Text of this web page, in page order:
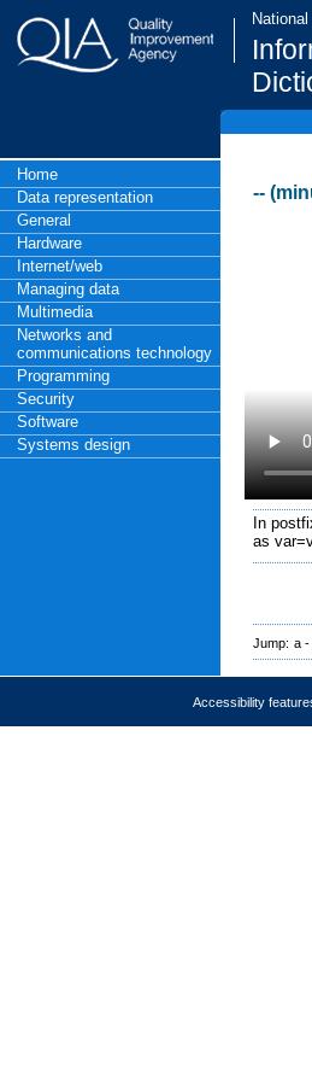
Home
Data representation
General
Hardware
Internet/web
Managing data
Multimedia
Networks and
communications technology
Programming
Security
Software
Systems design
--
In
as
Jump: a -
Accessibility